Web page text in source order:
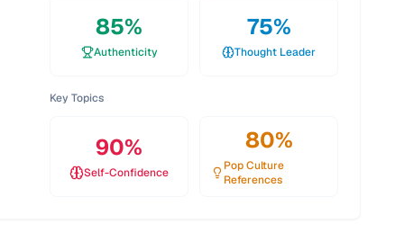
85%
Authenticity
75%
Thought Leader
Key Topics
90%
Self-Confidence
80%
Pop Culture
References